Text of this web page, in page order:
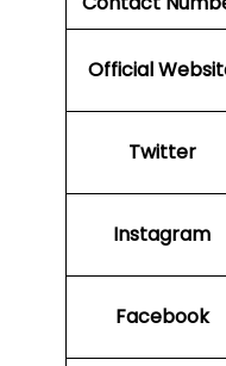
Official
Twitter
Instagram
Facebook